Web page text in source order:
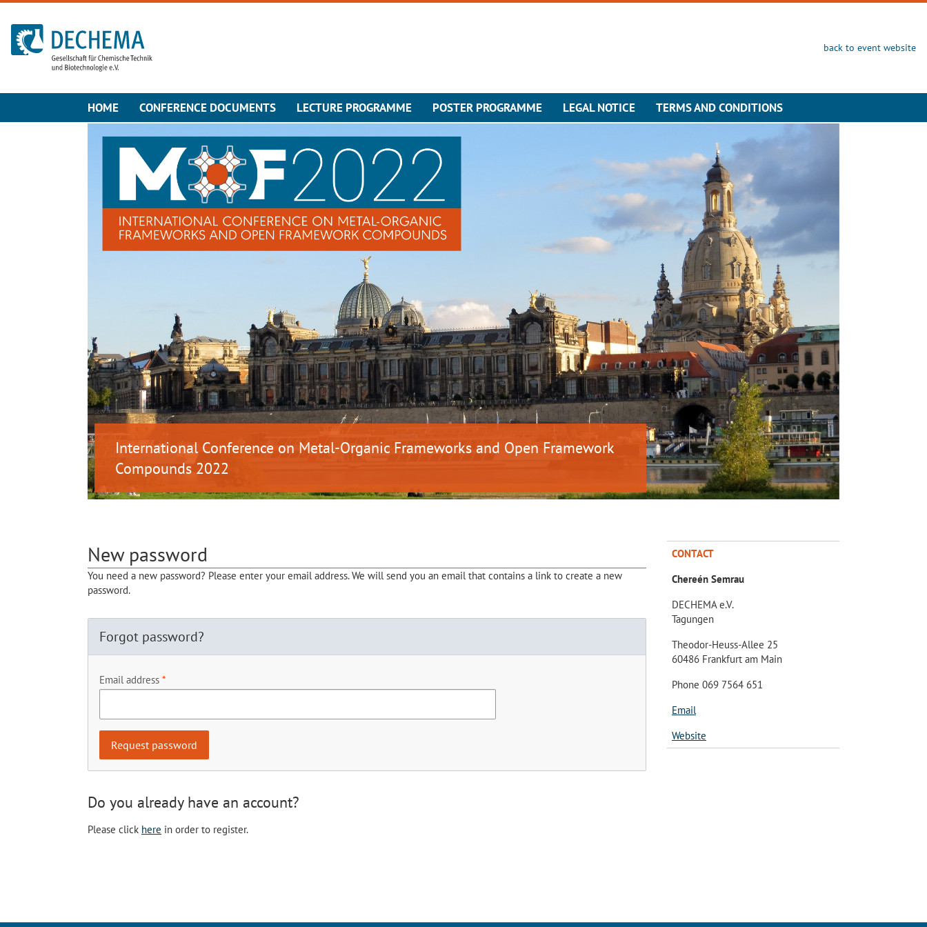
To the homepage
back to event website
HOME CONFERENCE DOCUMENTS LECTURE PROGRAMME POSTER PROGRAMME LEGAL NOTICE TERMS AND CONDITIONS
International Conference on Metal-Organic Frameworks and Open Framework
Compounds 2022
New password
You need a new password? Please enter your email address. We will send you an email that contains a link to create a new
password.
Forgot password?
Email address
Do you already have an account?
Please click here in order to register.
CONTACT
Chereén Semrau
DECHEMA e.V.
Tagungen
Theodor-Heuss-Allee 25
60486 Frankfurt am Main
Phone 069 7564 651
Email
Website